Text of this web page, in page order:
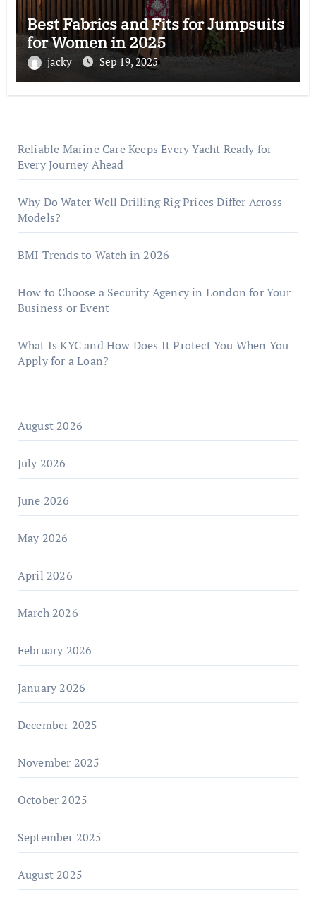
Best Fabrics and Fits for Jumpsuits
for Women in 2025
jacky Sep 19, 2025
Reliable Marine Care Keeps Every Yacht Ready for
Every Journey Ahead
Why Do Water Well Drilling Rig Prices Differ Across
Models?
BMI Trends to Watch in 2026
How to Choose a Security Agency in London for Your
Business or Event
What Is KYC and How Does It Protect You When You
Apply for a Loan?
August 2026
July 2026
June 2026
May 2026
April 2026
March 2026
February 2026
January 2026
December 2025
November 2025
October 2025
September 2025
August 2025